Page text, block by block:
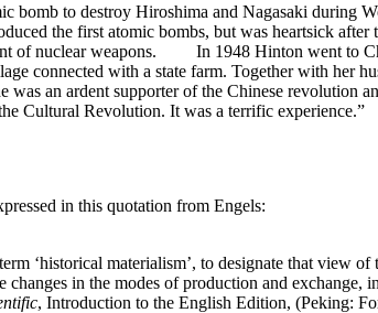
bomb to destroy Hiroshima and Nagasaki during
the first atomic bombs, but was heartsick after
of nuclear weapons. In 1948 Hinton went to
connected with a state farm. Together with her
an ardent supporter of the Chinese revolution
the Cultural Revolution. It was a terrific
in this quotation from Engels:
‘historical materialism’, to designate that view
in the modes of production and exchange,
, Introduction to the English Edition, (Peking: